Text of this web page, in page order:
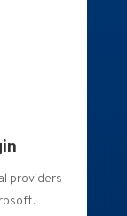
providers